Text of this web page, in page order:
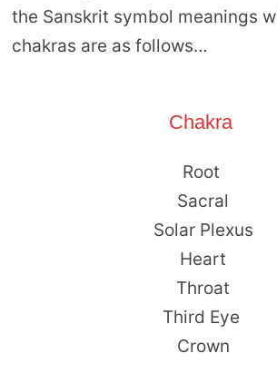
the Sanskrit symbol meanings
chakras are as follows…
Chakra
Root
Sacral
Solar Plexus
Heart
Throat
Third Eye
Crown